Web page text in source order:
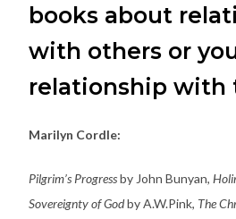
books about
with others or
relationship with
Marilyn Cordle:
Pilgrim’s Progressby John Bunyan,
Sovereignty of Godby A.W.Pink, The